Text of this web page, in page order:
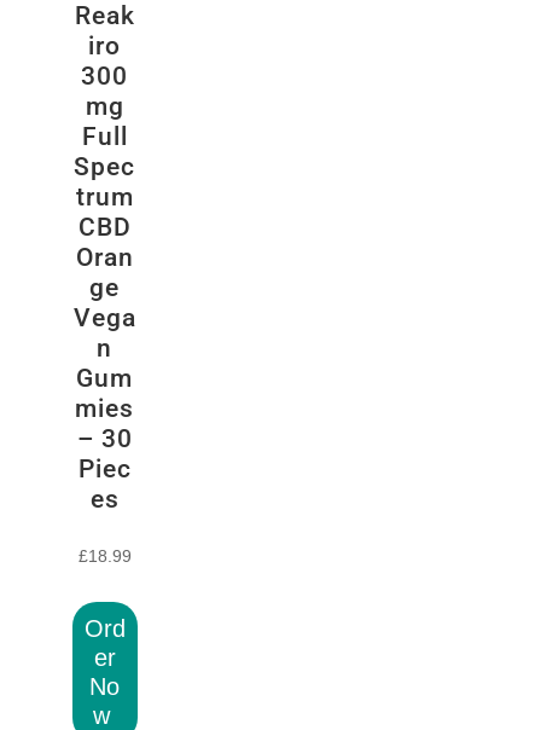
Reak
iro
300
mg
Full
Spec
trum
CBD
Oran
ge
Vega
n
Gum
mies
– 30
Piec
es
£18.99
Ord
er
No
w